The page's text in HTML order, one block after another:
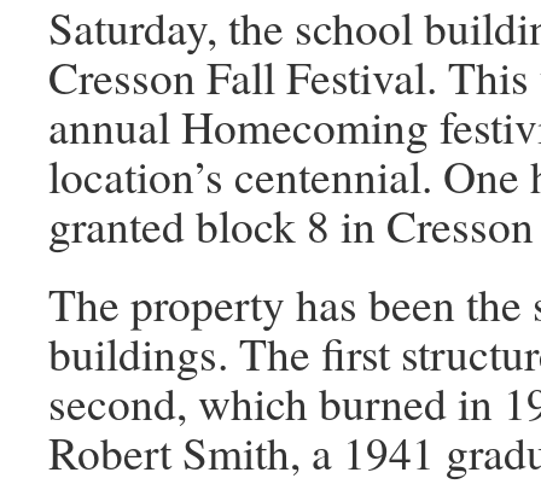
Saturday, the school
Cresson Fall Festival.
annual Homecoming
location’s centennial.
granted block 8 in
The property has been
buildings. The first
second, which burned in
Robert Smith, a 1941